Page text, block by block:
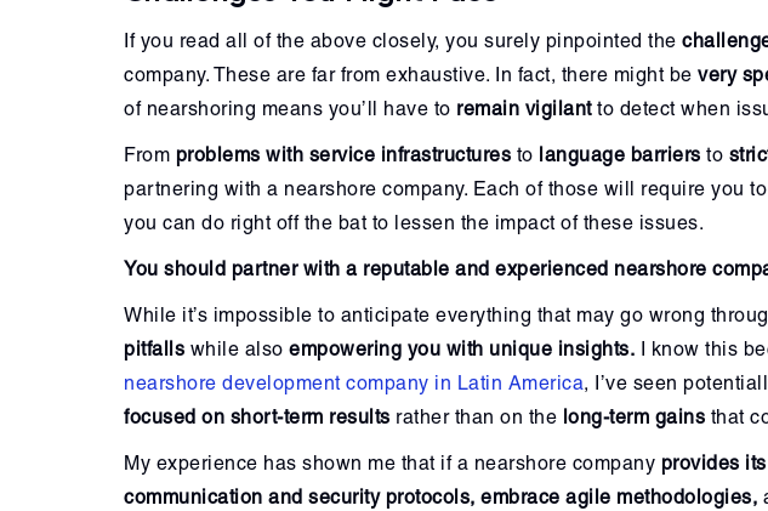
If you read all of the above closely, you surely pinpointed the
company. These are far from exhaustive. In fact, there might be very
of nearshoring means you’ll have to remain vigilantto detect when
From problems with service infrastructures to language barriers to
partnering with a nearshore company. Each of those will require you to
you can do right off the bat to lessen the impact of these issues.
You should partner with a reputable and experienced nearshore
While it’s impossible to anticipate everything that may go wrong
pitfalls while also empowering you with unique insights. I know this
nearshore development company in Latin America, I’ve seen
focused on short-term results rather than on the long-term gains that
My experience has shown me that if a nearshore company provides
communication and security protocols, embrace agile methodologies,